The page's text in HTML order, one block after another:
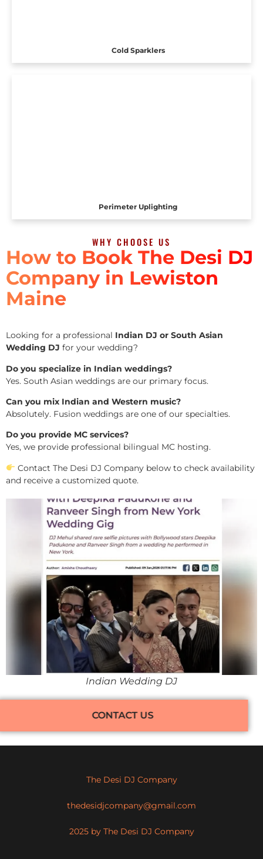
Cold Sparklers
Perimeter Uplighting
WHY CHOOSE US
How to Book The Desi DJ
Company in Lewiston
Maine
Looking for a professional Indian DJ or South Asian
Wedding DJ for your wedding?
Do you specialize in Indian weddings?
Yes. South Asian weddings are our primary focus.
Can you mix Indian and Western music?
Absolutely. Fusion weddings are one of our specialties.
Do you provide MC services?
Yes, we provide professional bilingual MC hosting.
Contact The Desi DJ Company below to check availability
and receive a customized quote.
Indian Wedding DJ
CONTACT US
The Desi DJ Company
thedesidjcompany@gmail.com
2025 by The Desi DJ Company